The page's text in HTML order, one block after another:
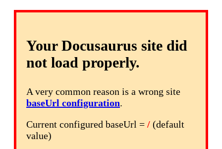
Your Docusaurus site did
not load properly.
A very common reason is a wrong site
baseUrl configuration.
Current configured baseUrl = / (default
value)